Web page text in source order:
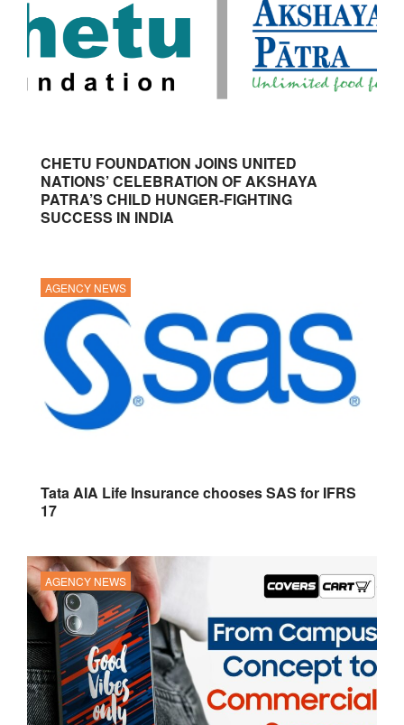
CHETU FOUNDATION JOINS UNITED
NATIONS’ CELEBRATION OF AKSHAYA
PATRA’S CHILD HUNGER-FIGHTING
SUCCESS IN INDIA
AGENCY NEWS
Tata AIA Life Insurance chooses SAS for IFRS
17
AGENCY NEWS